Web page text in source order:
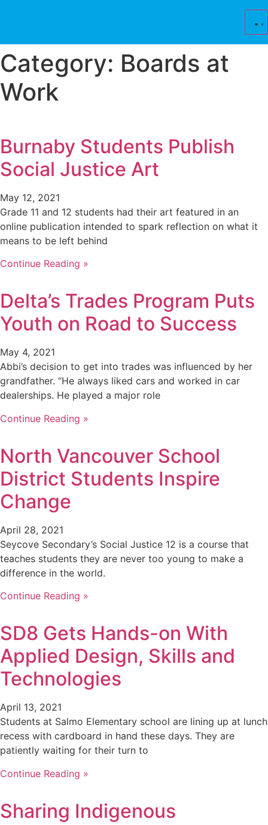
Category: Boards at
Work
Burnaby Students Publish
Social Justice Art
May 12, 2021
Grade 11 and 12 students had their art featured in an
online publication intended to spark reflection on what it
means to be left behind
Continue Reading »
Delta’s Trades Program Puts
Youth on Road to Success
May 4, 2021
Abbi’s decision to get into trades was influenced by her
grandfather. “He always liked cars and worked in car
dealerships. He played a major role
Continue Reading »
North Vancouver School
District Students Inspire
Change
April 28, 2021
Seycove Secondary’s Social Justice 12 is a course that
teaches students they are never too young to make a
difference in the world.
Continue Reading »
SD8 Gets Hands-on With
Applied Design, Skills and
Technologies
April 13, 2021
Students at Salmo Elementary school are lining up at lunch
recess with cardboard in hand these days. They are
patiently waiting for their turn to
Continue Reading »
Sharing Indigenous